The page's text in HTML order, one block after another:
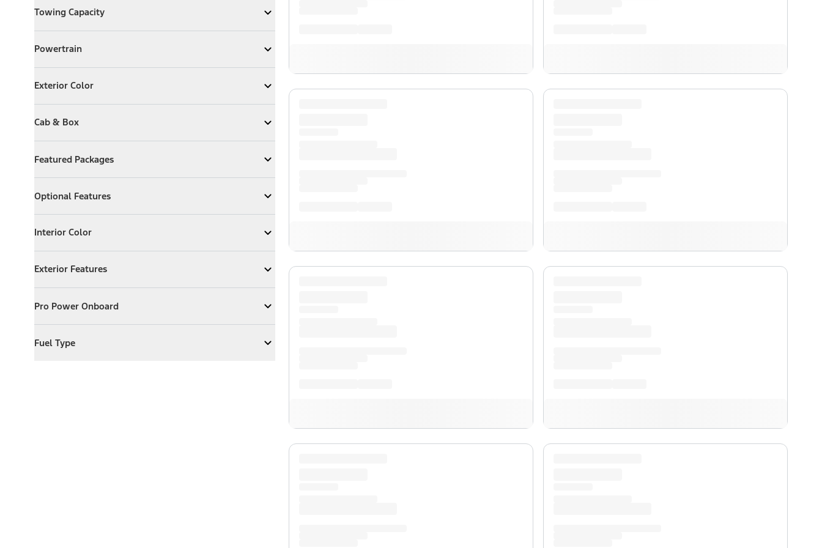
Towing Capacity
Expand Towing Capacity
Powertrain
ExpandPowertrain
Exterior Color
Expand Exterior Color
Cab & Box
ExpandCab & Box
Featured Packages
ExpandFeatured Packages
Optional Features
ExpandOptional Features
Interior Color
Expand Interior Color
Exterior Features
Expand Exterior Features
Pro Power Onboard
ExpandPro Power Onboard
Fuel Type
ExpandFuel Type